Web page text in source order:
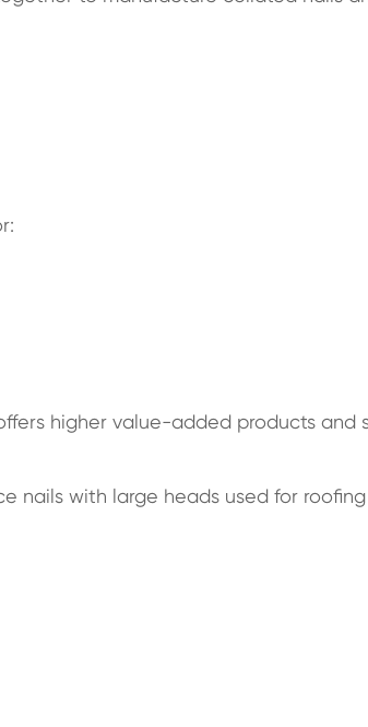
higher value-added products and
nails with large heads used for